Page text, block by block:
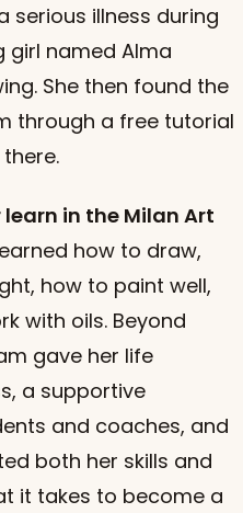
serious illness during
girl named Alma
She then found the
through a free tutorial
in the Milan Art
how to draw,
how to paint well,
with oils. Beyond
gave her life
a supportive
and coaches, and
both her skills and
it takes to become a